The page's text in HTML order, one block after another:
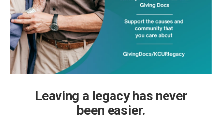
Leaving a legacy has never
been easier.